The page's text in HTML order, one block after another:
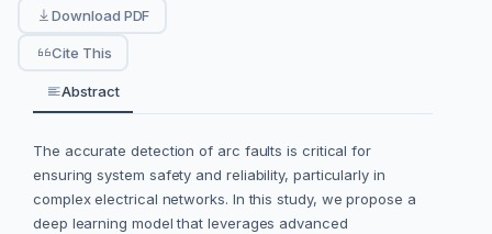
Download PDF
Cite This
Abstract
The accurate detection of arc faults is critical for
ensuring system safety and reliability, particularly in
complex electrical networks. In this study, we propose a
deep learning model that leverages advanced